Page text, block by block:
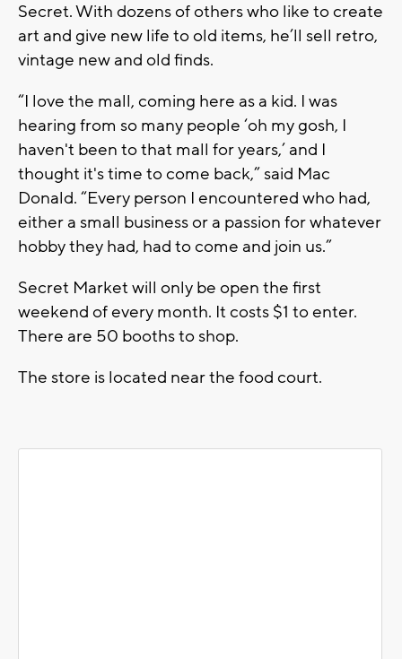
Secret. With dozens of others who like to create
art and give new life to old items, he’ll sell retro,
vintage new and old finds.
“I love the mall, coming here as a kid. I was
hearing from so many people ‘oh my gosh, I
haven't been to that mall for years,’ and I
thought it's time to come back,” said Mac
Donald. “Every person I encountered who had,
either a small business or a passion for whatever
hobby they had, had to come and join us.”
Secret Market will only be open the first
weekend of every month. It costs $1 to enter.
There are 50 booths to shop.
The store is located near the food court.